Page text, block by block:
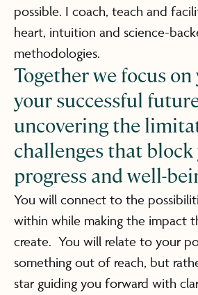
possible. I coach, teach and
heart, intuition and science-
methodologies.
Together we focus on
your successful
uncovering the
challenges that
progress and well-
You will connect to the
within while making the impact
create. You will relate to your
something out of reach, but
star guiding you forward with